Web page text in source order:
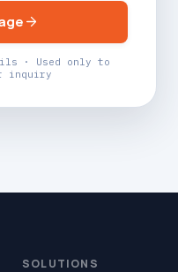
· Used only to
inquiry
SOLUTIONS